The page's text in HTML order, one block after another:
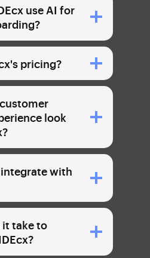
use AI for
pricing?
look
integrate with
it take to